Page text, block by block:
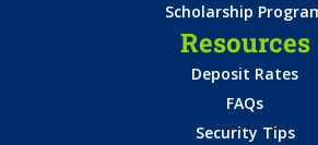
Scholarship
Resources
Deposit Rates
FAQs
Security Tips